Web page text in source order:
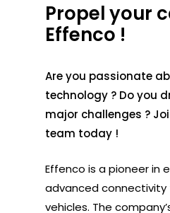
Propel your
Effenco !
Are you passionate
technology ? Do you
major challenges ?
team today !
Effenco is a pioneer in
advanced
vehicles. The